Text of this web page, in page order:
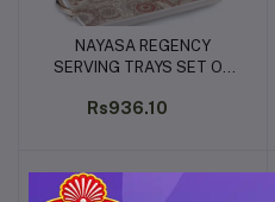
Add to cart
NAYASA REGENCY
SERVING TRAYS SET OF
Rs936.10
-40%